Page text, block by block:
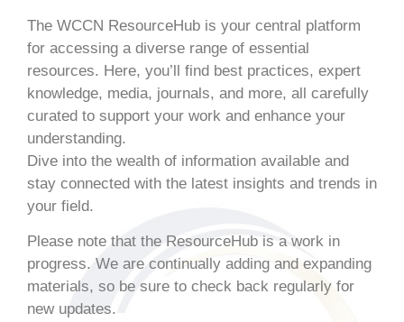
The WCCN ResourceHub is your central platform
for accessing a diverse range of essential
resources. Here, you’ll find best practices, expert
knowledge, media, journals, and more, all carefully
curated to support your work and enhance your
understanding.
Dive into the wealth of information available and
stay connected with the latest insights and trends in
your field.
Please note that the ResourceHub is a work in
progress. We are continually adding and expanding
materials, so be sure to check back regularly for
new updates.